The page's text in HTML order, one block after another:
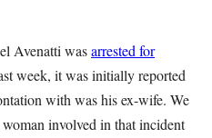
Avenatti wasarrested for
week, it was initially reported
with was his ex-wife. We
involved in that incident